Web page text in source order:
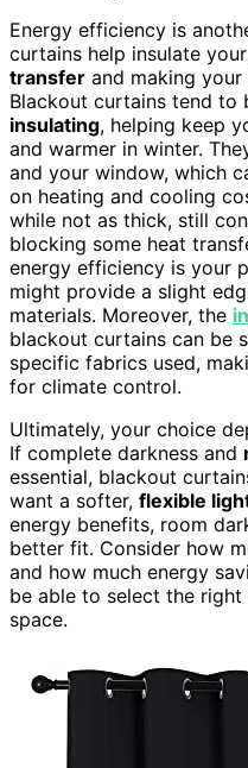
Energy efficiency is
curtains help insulate
transfer and making your
Blackout curtains tend to
insulating, helping keep
and warmer in winter.
and your window, which
on heating and cooling
while not as thick, still
blocking some heat
energy efficiency is your
might provide a slight
materials. Moreover, the
blackout curtains can be
specific fabrics used,
for climate control.
Ultimately, your choice
If complete darkness and
essential, blackout
want a softer, flexible
energy benefits, room
better fit. Consider how
and how much energy
be able to select the
space.